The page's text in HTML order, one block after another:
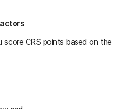
score CRS points based on the